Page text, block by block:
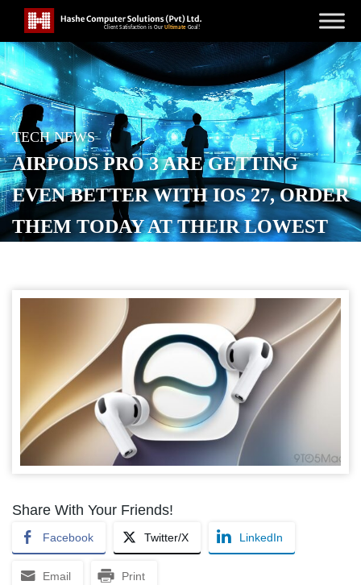
TECH NEWS
AIRPODS PRO 3 ARE GETTING
EVEN BETTER WITH IOS 27, ORDER
THEM TODAY AT THEIR LOWEST
POSTED ONJUNE 14, 2026
Share With Your Friends!
Facebook Twitter/X LinkedIn
Email Print